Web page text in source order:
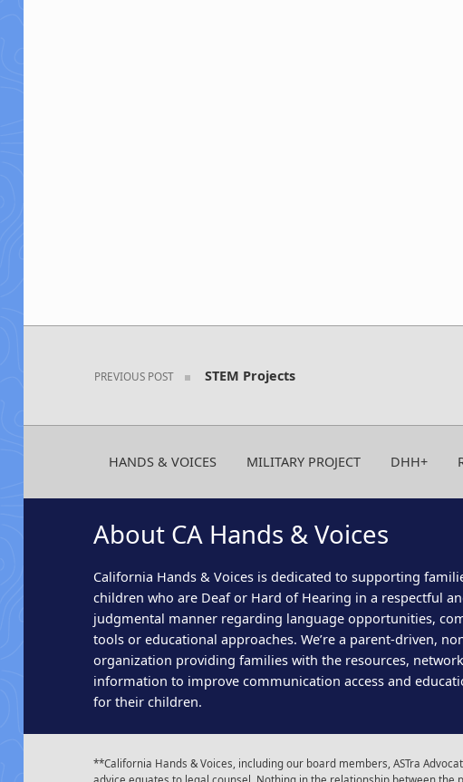
Post navigation
PREVIOUS POST STEM Projects
HANDS & VOICES MILITARY PROJECT DHH+
About CA Hands & Voices
California Hands & Voices is dedicated to supporting
children who are Deaf or Hard of Hearing in a respectful
judgmental manner regarding language opportunities,
tools or educational approaches. We’re a parent-driven,
organization providing families with the resources,
information to improve communication access and
for their children.
**California Hands & Voices, including our board members, ASTra